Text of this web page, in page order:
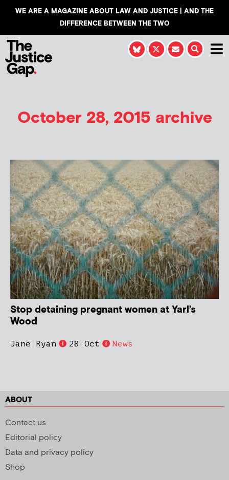
WE ARE A MAGAZINE ABOUT LAW AND JUSTICE | AND THE
DIFFERENCE BETWEEN THE TWO
October 28, 2015 archive
Stop detaining pregnant women at Yarl’s
Wood
Jane Ryan 28 Oct News
ABOUT
Contact us
Editorial policy
Data and privacy policy
Shop